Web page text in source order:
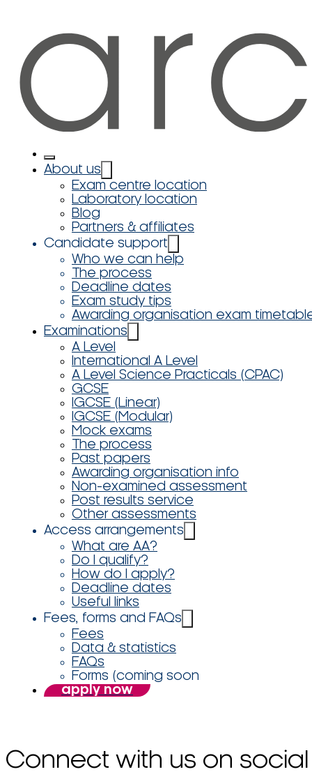
About us
Exam centre location
Laboratory location
Blog
Partners & affiliates
Candidate support
Who we can help
The process
Deadline dates
Exam study tips
Awarding organisation exam
Examinations
A Level
International A Level
A Level Science Practicals (CPAC)
GCSE
IGCSE (Linear)
IGCSE (Modular)
Mock exams
The process
Past papers
Awarding organisation info
Non-examined assessment
Post results service
Other assessments
Access arrangements
What are AA?
Do I qualify?
How do I apply?
Deadline dates
Useful links
Fees, forms and FAQs
Fees
Data & statistics
FAQs
Forms (coming soon
apply now
Connect with us on social